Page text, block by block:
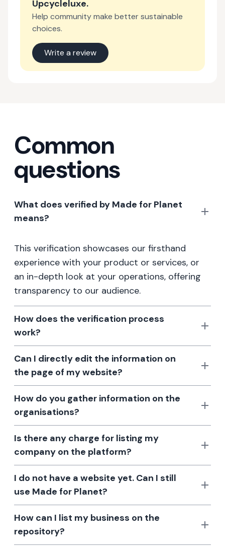
Upcycleluxe.
Help community make better sustainable
choices.
Write a review
Common
questions
What does verified by Made for Planet
means?
This verification showcases our firsthand
experience with your product or services, or
an in-depth look at your operations, offering
transparency to our audience.
How does the verification process
work?
Can I directly edit the information on
the page of my website?
How do you gather information on the
organisations?
Is there any charge for listing my
company on the platform?
I do not have a website yet. Can I still
use Made for Planet?
How can I list my business on the
repository?